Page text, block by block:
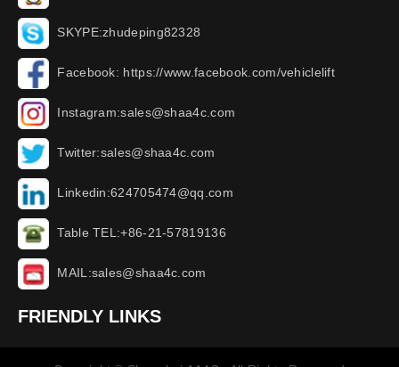
SKYPE:zhudeping82328
Facebook: https://www.facebook.com/vehiclelift
Instagram:sales@shaa4c.com
Twitter:sales@shaa4c.com
Linkedin:624705474@qq.com
Table TEL:+86-21-57819136
MAIL:sales@shaa4c.com
FRIENDLY LINKS